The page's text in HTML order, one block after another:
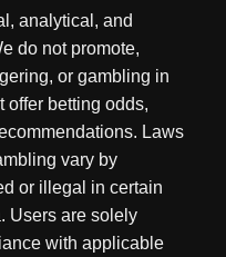
analytical, and
do not promote,
or gambling in
offer betting odds,
Laws
vary by
or illegal in certain
Users are solely
with applicable